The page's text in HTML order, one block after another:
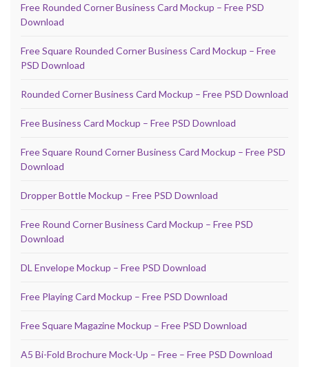
Free Rounded Corner Business Card Mockup – Free PSD
Download
Free Square Rounded Corner Business Card Mockup – Free
PSD Download
Rounded Corner Business Card Mockup – Free PSD Download
Free Business Card Mockup – Free PSD Download
Free Square Round Corner Business Card Mockup – Free PSD
Download
Dropper Bottle Mockup – Free PSD Download
Free Round Corner Business Card Mockup – Free PSD
Download
DL Envelope Mockup – Free PSD Download
Free Playing Card Mockup – Free PSD Download
Free Square Magazine Mockup – Free PSD Download
A5 Bi-Fold Brochure Mock-Up – Free – Free PSD Download